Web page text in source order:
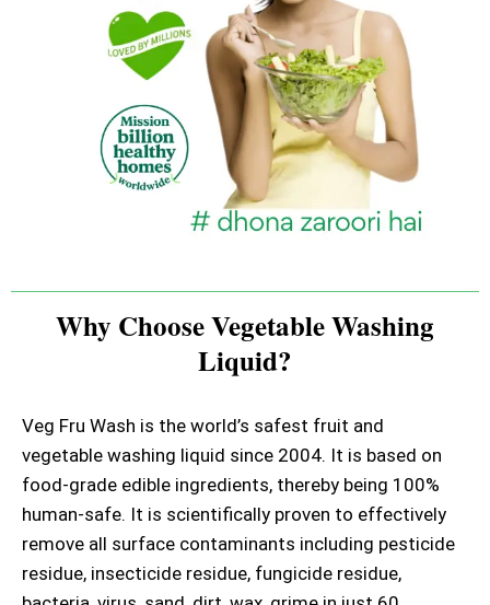
Why Choose Vegetable Washing
Liquid?
Veg Fru Wash is the world’s safest fruit and
vegetable washing liquid since 2004. It is based on
food-grade edible ingredients, thereby being 100%
human-safe. It is scientifically proven to effectively
remove all surface contaminants including pesticide
residue, insecticide residue, fungicide residue,